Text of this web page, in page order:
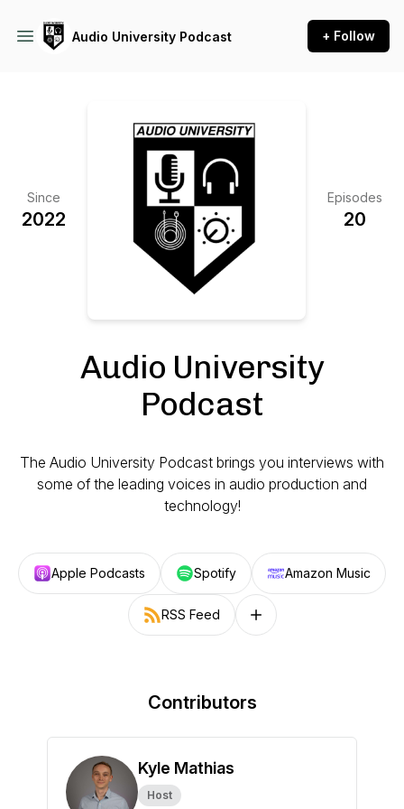
Audio University Podcast + Follow
Since
2022
Episodes
20
Audio University
Podcast
The Audio University Podcast brings you interviews with
some of the leading voices in audio production and
technology!
Apple Podcasts Spotify Amazon Music
RSS Feed Follow on other platforms
Contributors
Kyle Mathias
Host